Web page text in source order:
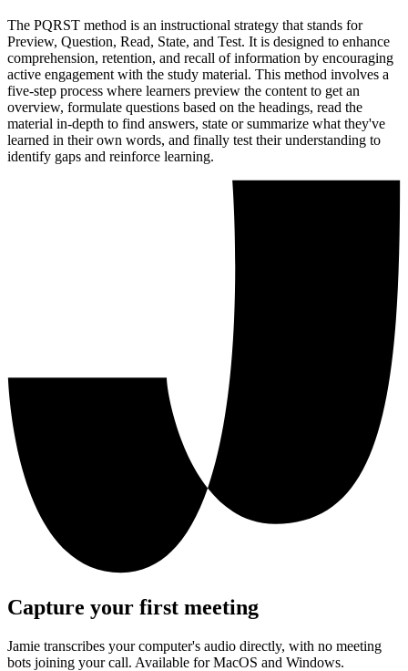
The PQRST method is an instructional strategy that stands for
Preview, Question, Read, State, and Test. It is designed to enhance
comprehension, retention, and recall of information by encouraging
active engagement with the study material. This method involves a
five-step process where learners preview the content to get an
overview, formulate questions based on the headings, read the
material in-depth to find answers, state or summarize what they've
learned in their own words, and finally test their understanding to
identify gaps and reinforce learning.
Capture your first meeting
Jamie transcribes your computer's audio directly, with no meeting
bots joining your call. Available for MacOS and Windows.